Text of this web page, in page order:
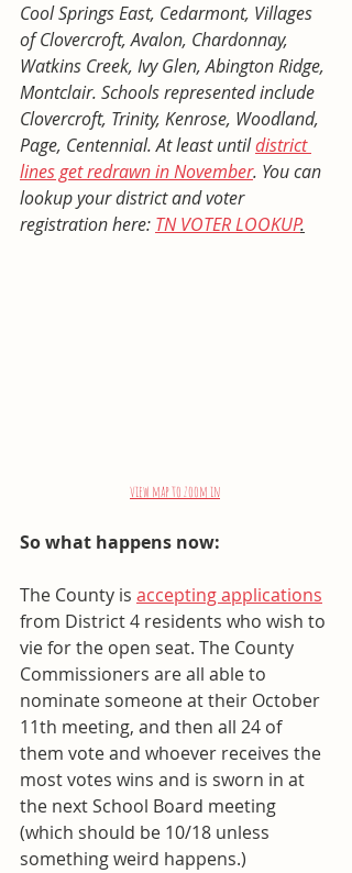
Cool Springs East, Cedarmont, Villages
of Clovercroft, Avalon, Chardonnay,
Watkins Creek, Ivy Glen, Abington Ridge,
Montclair. Schools represented include
Clovercroft, Trinity, Kenrose, Woodland,
Page, Centennial. At least until district
lines get redrawn in November. You can
lookup your district and voter
registration here: TN VOTER LOOKUP.
view map to zoom in
So what happens now:
The County is accepting applications
from District 4 residents who wish to
vie for the open seat. The County
Commissioners are all able to
nominate someone at their October
11th meeting, and then all 24 of
them vote and whoever receives the
most votes wins and is sworn in at
the next School Board meeting
(which should be 10/18 unless
something weird happens.)